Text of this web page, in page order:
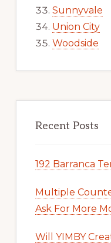
Sunnyvale
Union City
Woodside
Recent Posts
192 Barranca
Multiple
Ask For More
Will YIMBY